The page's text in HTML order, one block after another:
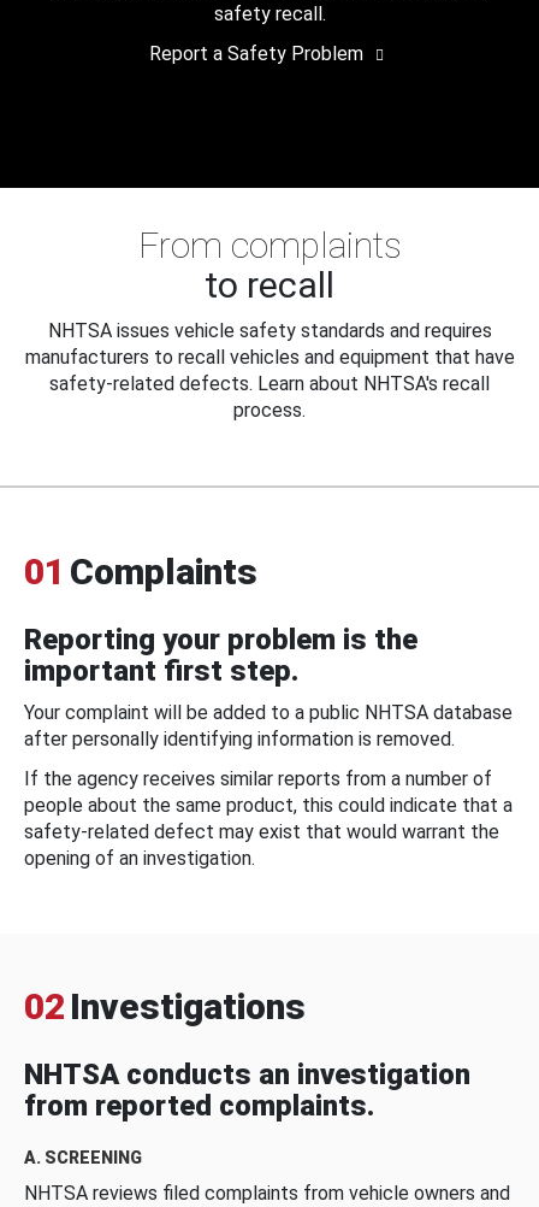
safety recall.
Report a Safety Problem
From complaints
to recall
NHTSA issues vehicle safety standards and requires
manufacturers to recall vehicles and equipment that have
safety-related defects. Learn about NHTSA's recall
process.
01 Complaints
Reporting your problem is the
important first step.
Your complaint will be added to a public NHTSA database
after personally identifying information is removed.
If the agency receives similar reports from a number of
people about the same product, this could indicate that a
safety-related defect may exist that would warrant the
opening of an investigation.
02 Investigations
NHTSA conducts an investigation
from reported complaints.
A. SCREENING
NHTSA reviews filed complaints from vehicle owners and